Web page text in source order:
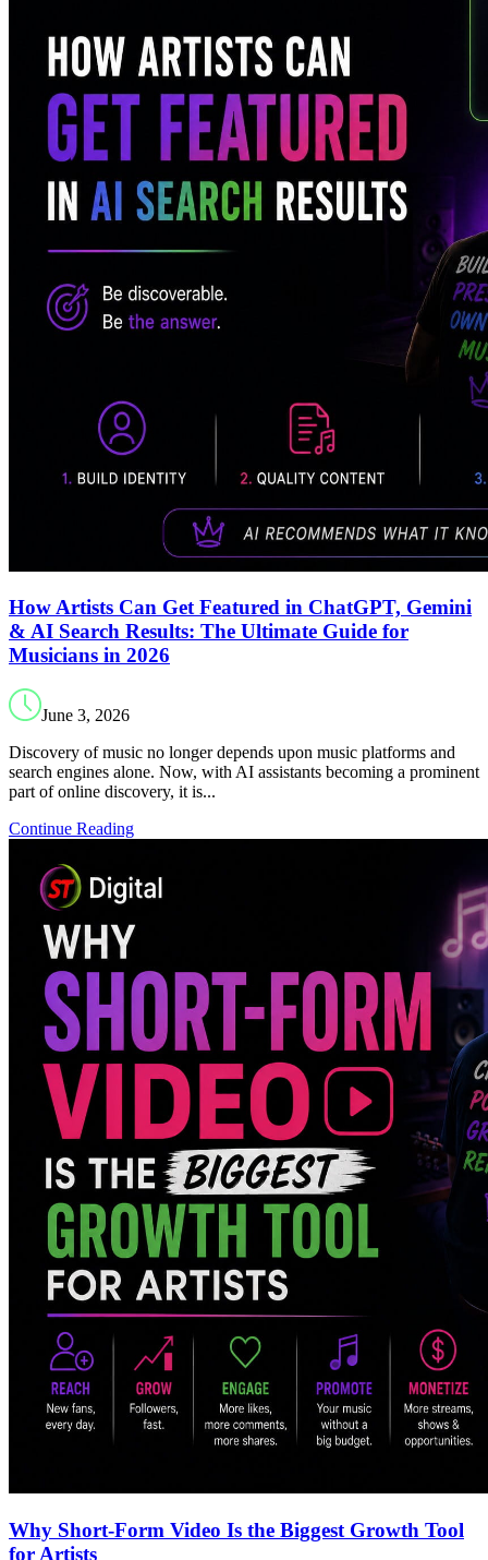
How Artists Can Get Featured in ChatGPT, Gemini
& AI Search Results: The Ultimate Guide for
Musicians in 2026
June 3, 2026
Discovery of music no longer depends upon music platforms and
search engines alone. Now, with AI assistants becoming a prominent
part of online discovery, it is...
Continue Reading
Why Short-Form Video Is the Biggest Growth Tool
for Artists